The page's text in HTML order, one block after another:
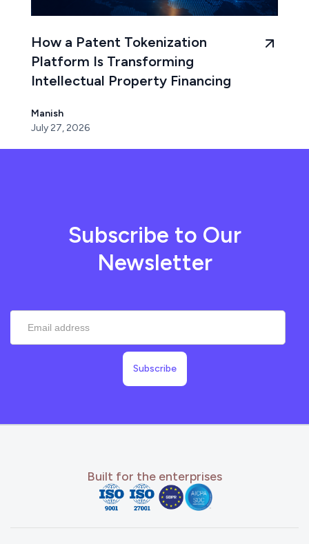
How a Patent Tokenization
Platform Is Transforming
Intellectual Property Financing
Manish
July 27, 2026
Subscribe to Our
Newsletter
Built for the enterprises